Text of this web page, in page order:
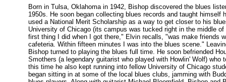
Born in Tulsa, Oklahoma in 1942, Bishop discovered the blues
1950s. He soon began collecting blues records and taught himself
used a National Merit Scholarship as a way to get closer to his
University of Chicago (its campus was tucked right in the middle
first thing I did when I got there," Elvin recalls, "was make friends
cafeteria. Within fifteen minutes I was into the blues scene."
Bishop turned to playing the blues full time. He soon befriended
Smothers (a legendary guitarist who played with Howlin' Wolf) who
this time he also kept running into fellow University of Chicago
began sitting in at some of the local blues clubs, jamming with